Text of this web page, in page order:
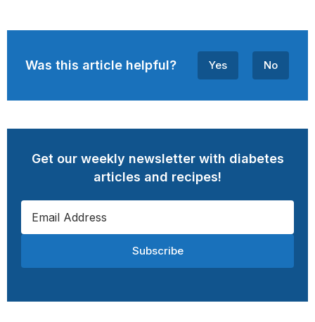
Was this article helpful? Yes No
Get our weekly newsletter with diabetes
articles and recipes!
Subscribe